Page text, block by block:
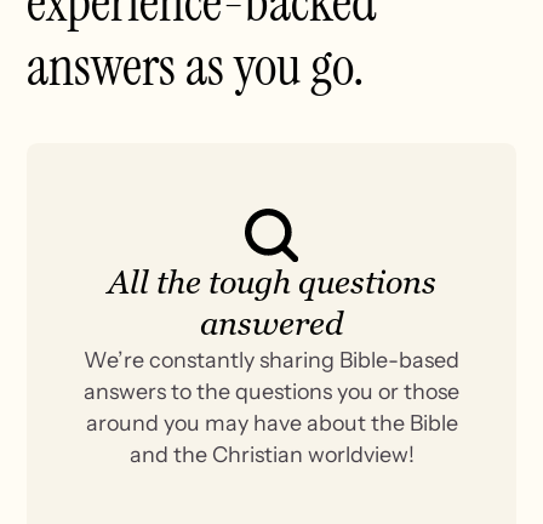
answers as you go.
All the tough questions
answered
We’re constantly sharing Bible-based
answers to the questions you or those
around you may have about the Bible
and the Christian worldview!